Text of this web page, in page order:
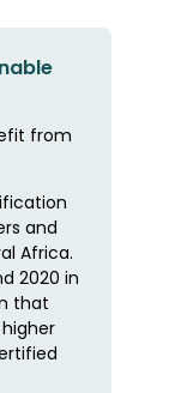
from
and
Africa.
2020 in
that